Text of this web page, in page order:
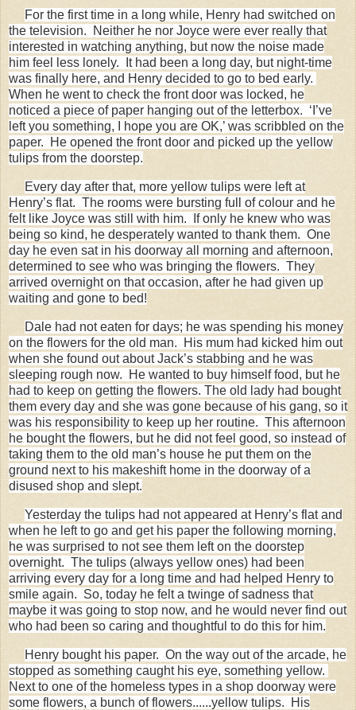
For the first time in a long while, Henry had switched on
the television. Neither he nor Joyce were ever really that
interested in watching anything, but now the noise made
him feel less lonely. It had been a long day, but night-time
was finally here, and Henry decided to go to bed early.
When he went to check the front door was locked, he
noticed a piece of paper hanging out of the letterbox. ‘I’ve
left you something, I hope you are OK,’ was scribbled on the
paper. He opened the front door and picked up the yellow
tulips from the doorstep.
Every day after that, more yellow tulips were left at
Henry’s flat. The rooms were bursting full of colour and he
felt like Joyce was still with him. If only he knew who was
being so kind, he desperately wanted to thank them. One
day he even sat in his doorway all morning and afternoon,
determined to see who was bringing the flowers. They
arrived overnight on that occasion, after he had given up
waiting and gone to bed!
Dale had not eaten for days; he was spending his money
on the flowers for the old man. His mum had kicked him out
when she found out about Jack’s stabbing and he was
sleeping rough now. He wanted to buy himself food, but he
had to keep on getting the flowers. The old lady had bought
them every day and she was gone because of his gang, so it
was his responsibility to keep up her routine. This afternoon
he bought the flowers, but he did not feel good, so instead of
taking them to the old man’s house he put them on the
ground next to his makeshift home in the doorway of a
disused shop and slept.
Yesterday the tulips had not appeared at Henry’s flat and
when he left to go and get his paper the following morning,
he was surprised to not see them left on the doorstep
overnight. The tulips (always yellow ones) had been
arriving every day for a long time and had helped Henry to
smile again. So, today he felt a twinge of sadness that
maybe it was going to stop now, and he would never find out
who had been so caring and thoughtful to do this for him.
Henry bought his paper. On the way out of the arcade, he
stopped as something caught his eye, something yellow.
Next to one of the homeless types in a shop doorway were
some flowers, a bunch of flowers......yellow tulips. His